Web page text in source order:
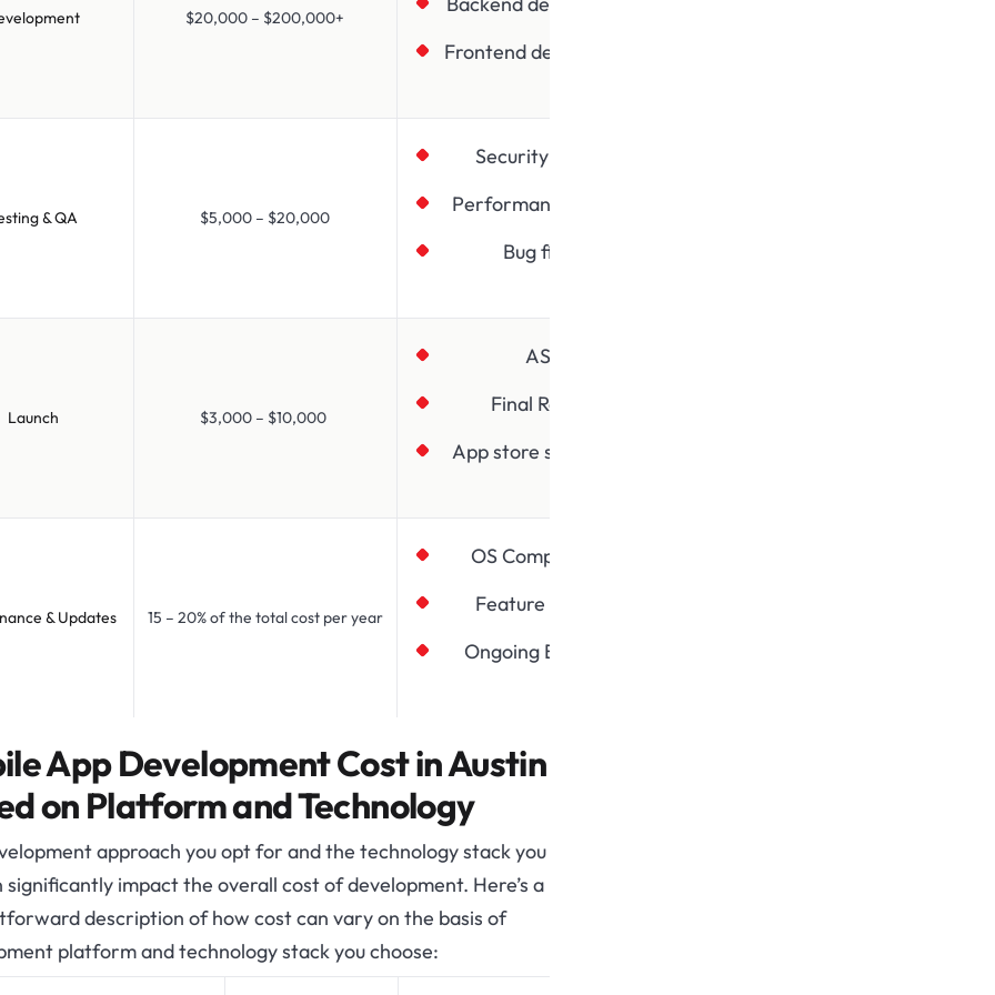
$20,000 – $200,000+
Frontend development
& QA $5,000 – $20,000
Security testing
Performance testing
Bug fixing
Launch $3,000 – $10,000
ASO
Final Review
App store submission
& Updates 15 – 20% of the total cost per year
OS Compatibility
Feature Update
Ongoing Bug Fixes
App Development Cost in Austin
on Platform and Technology
approach you opt for and the technology stack you
significantly impact the overall cost of development. Here’s a
description of how cost can vary on the basis of
platform and technology stack you choose: